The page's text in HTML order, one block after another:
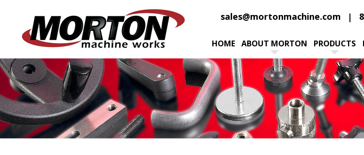
sales@mortonmachine.com
HOME ABOUT MORTON PRODUCTS